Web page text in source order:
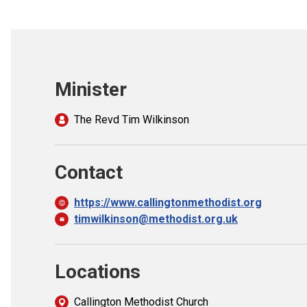
Minister
The Revd Tim Wilkinson
Contact
https://www.callingtonmethodist.org
timwilkinson@methodist.org.uk
Locations
Callington Methodist Church